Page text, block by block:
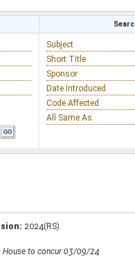
Subject
Short Title
Sponsor
Date Introduced
Code Affected
All Same As
2024(RS)
House to concur 03/09/24